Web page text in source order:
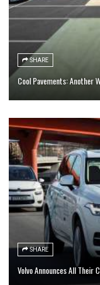
SHARE
Cool Pavements: Another
SHARE
Volvo Announces All